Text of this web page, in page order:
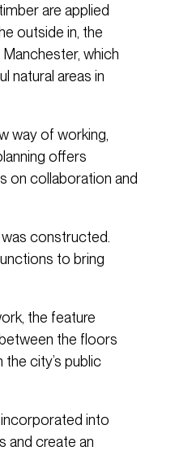
are applied
outside in, the
which
natural areas in
way of working,
offers
on collaboration and
was constructed.
to bring
the feature
the floors
city’s public
into
and create an